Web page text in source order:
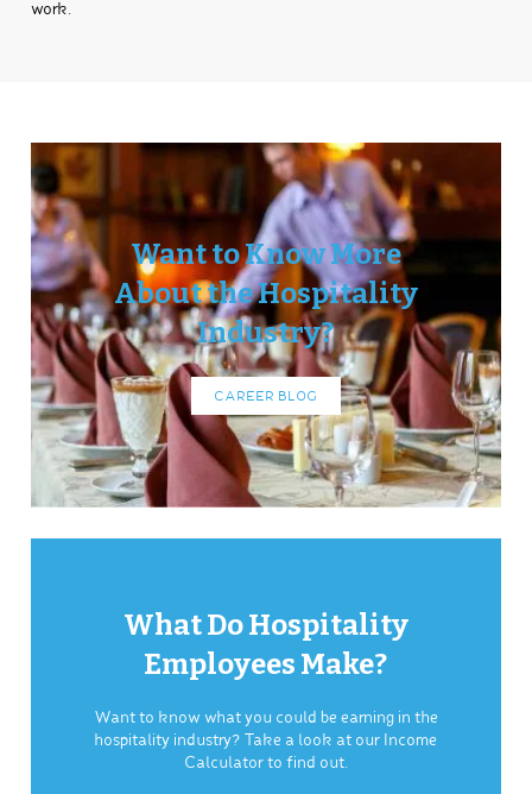
work.
Want to Know More
About the Hospitality
Industry?
CAREER BLOG
What Do Hospitality
Employees Make?
Want to know what you could be earning in the
hospitality industry? Take a look at our Income
Calculator to find out.